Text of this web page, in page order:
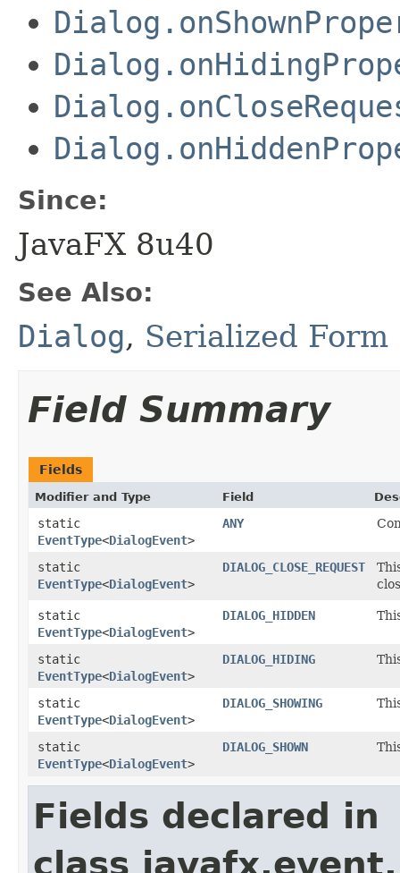
Since:
JavaFX 8u40
See Also:
Dialog, Serialized Form
Field Summary
Fields
Modifier and Type Field
static
EventType<DialogEvent>
ANY
static
EventType<DialogEvent>
DIALOG_CLOSE_REQUEST
static
EventType<DialogEvent>
DIALOG_HIDDEN
static
EventType<DialogEvent>
DIALOG_HIDING
static
EventType<DialogEvent>
DIALOG_SHOWING
static
EventType<DialogEvent>
DIALOG_SHOWN
Fields declared in
class javafx.event.